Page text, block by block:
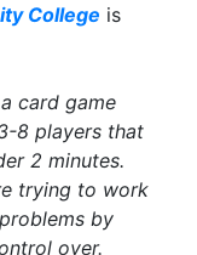
College is
card game
8 players that
2 minutes.
trying to work
by
over.